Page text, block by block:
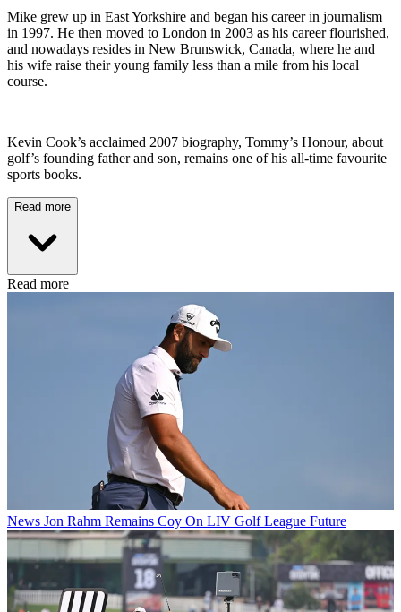
Mike grew up in East Yorkshire and began his career in journalism
in 1997. He then moved to London in 2003 as his career flourished,
and nowadays resides in New Brunswick, Canada, where he and
his wife raise their young family less than a mile from his local
course.
Kevin Cook’s acclaimed 2007 biography, Tommy’s Honour, about
golf’s founding father and son, remains one of his all-time favourite
sports books.
Read more
Read more
News Jon Rahm Remains Coy On LIV Golf League Future